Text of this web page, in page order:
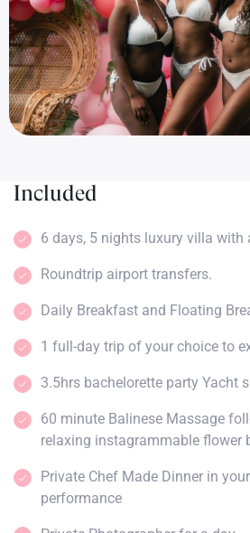
Included
6 days, 5 nights luxury villa with
Roundtrip airport transfers.
Daily Breakfast and Floating
1 full-day trip of your choice to
3.5hrs bachelorette party Yacht
60 minute Balinese Massage
relaxing instagrammable flower
Private Chef Made Dinner in
performance